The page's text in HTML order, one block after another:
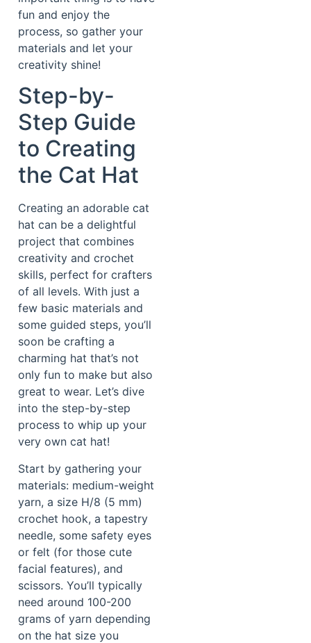
fun and enjoy the
process, so gather your
materials and let your
creativity shine!
Step-by-
Step Guide
to Creating
the Cat Hat
Creating an adorable cat
hat can be a delightful
project that combines
creativity and crochet
skills, perfect for crafters
of all levels. With just a
few basic materials and
some guided steps, you’ll
soon be crafting a
charming hat that’s not
only fun to make but also
great to wear. Let’s dive
into the step-by-step
process to whip up your
very own cat hat!
Start by gathering your
materials: medium-weight
yarn, a size H/8 (5 mm)
crochet hook, a tapestry
needle, some safety eyes
or felt (for those cute
facial features), and
scissors. You’ll typically
need around 100-200
grams of yarn depending
on the hat size you